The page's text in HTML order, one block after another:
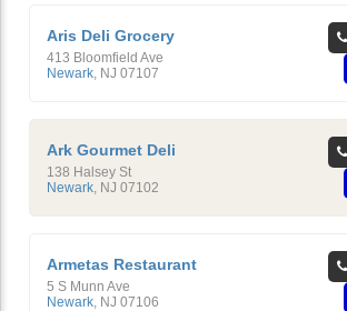
Aris Deli Grocery
413 Bloomfield Ave
Newark NJ 07107
Ark Gourmet Deli
138 Halsey St
Newark NJ 07102
Armetas Restaurant
5 S Munn Ave
Newark NJ 07106